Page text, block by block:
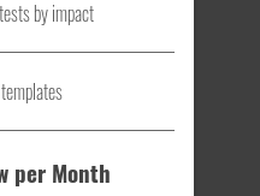
by impact
per Month